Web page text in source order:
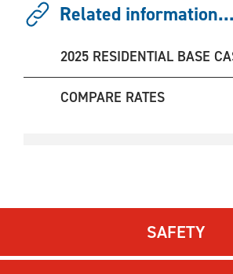
Related information...
2025 RESIDENTIAL BASE
COMPARE RATES
SAFETY